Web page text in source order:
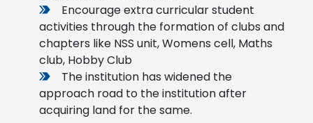
Encourage extra curricular student
activities through the formation of clubs and
chapters like NSS unit, Womens cell, Maths
club, Hobby Club
The institution has widened the
approach road to the institution after
acquiring land for the same.